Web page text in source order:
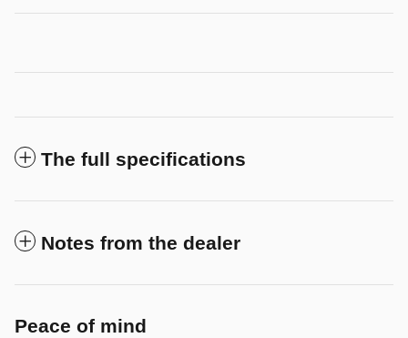
The full specifications
Notes from the dealer
Peace of mind